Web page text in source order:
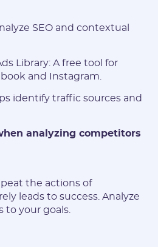
SEO and contextual
Library: A free tool for
and Instagram.
identify traffic sources and
analyzing competitors
the actions of
leads to success. Analyze
to your goals.